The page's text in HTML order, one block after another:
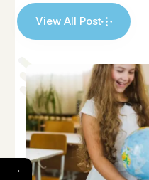
View All Post
→